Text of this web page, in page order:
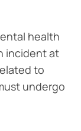
health
incident at
to
undergo